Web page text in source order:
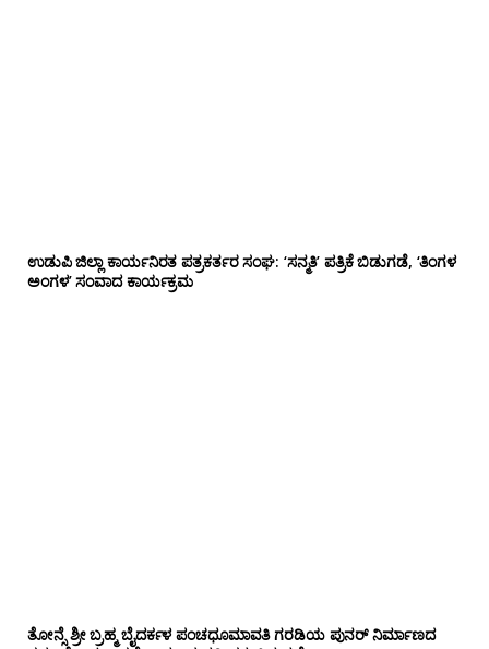
ಉಡುಪಿ ಜಿಲ್ಲಾ ಕಾರ್ಯನಿರತ ಪತ್ರಕರ್ತರ ಸಂಘ: ‘ಸನ್ಮತಿ’ ಪತ್ರಿಕೆ ಬಿಡುಗಡೆ, ‘ತಿಂಗಳ
ಅಂಗಳ’ ಸಂವಾದ ಕಾರ್ಯಕ್ರಮ
ತೋನ್ಸೆ ಶ್ರೀ ಬ್ರಹ್ಮ ಬೈದರ್ಕಳ ಪಂಚಧೂಮಾವತಿ ಗರಡಿಯ ಪುನರ್ ನಿರ್ಮಾಣದ